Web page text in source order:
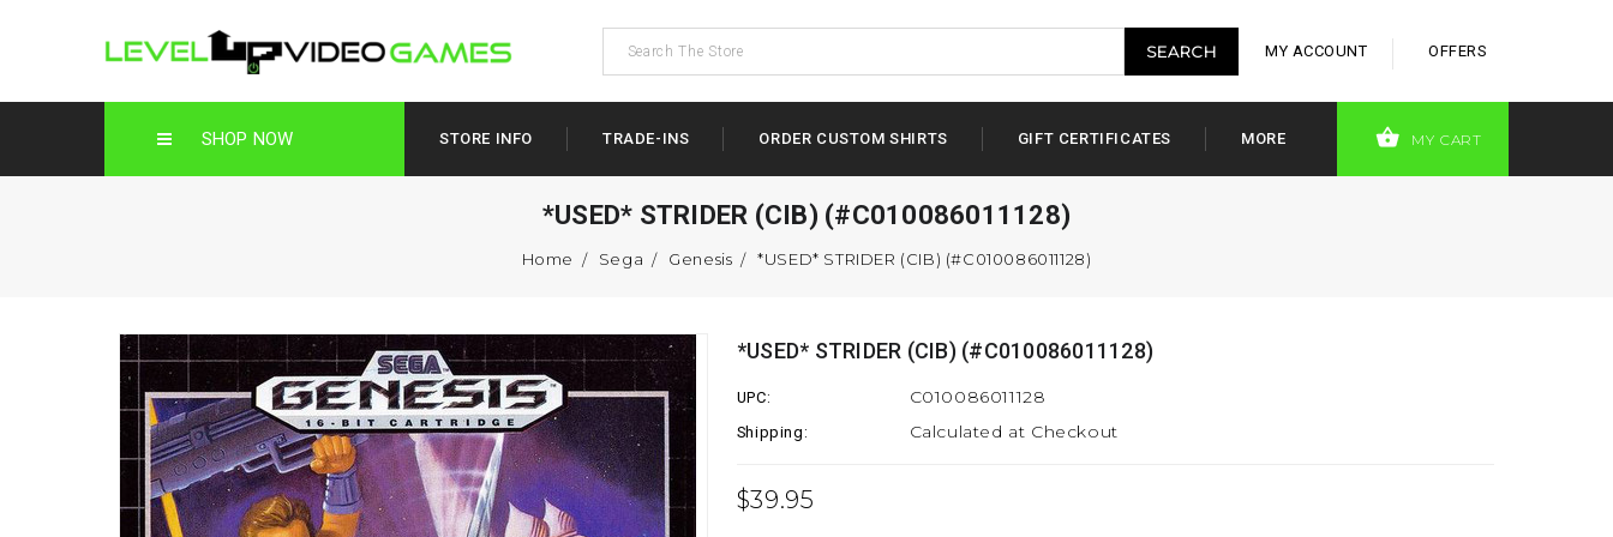
MY ACCOUNT OFFERS
SHOP NOW STORE INFO TRADE-INS ORDER CUSTOM SHIRTS GIFT CERTIFICATES MORE MY CART
*USED* STRIDER (CIB) (#C010086011128)
Home Sega Genesis *USED* STRIDER (CIB) (#C010086011128)
*USED* STRIDER (CIB) (#C010086011128)
UPC: C010086011128
Shipping: Calculated at Checkout
$39.95